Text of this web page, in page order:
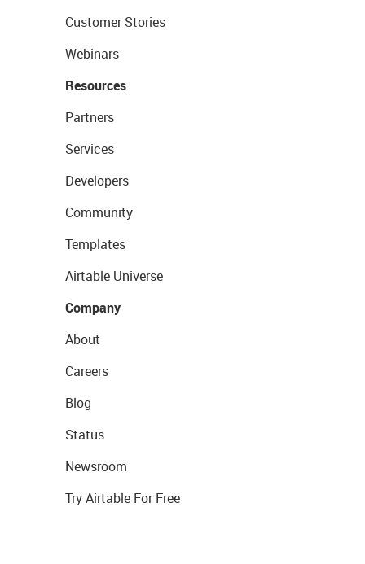
Customer Stories
Webinars
Resources
Partners
Services
Developers
Community
Templates
Airtable Universe
Company
About
Careers
Blog
Status
Newsroom
Try Airtable For Free